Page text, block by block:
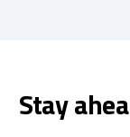
Stay